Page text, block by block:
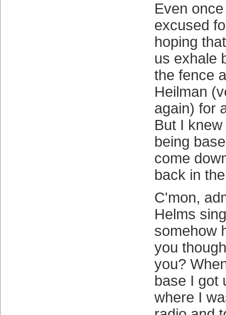
Even
excused
hoping
us exhale
the fence
Heilman
again) for
But I
being
come
back in
C'mon,
Helms
somehow
you
you?
base I got
where I